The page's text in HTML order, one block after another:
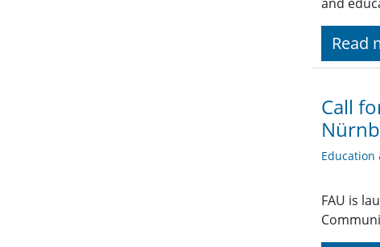
Read
Call
Education
FAU is